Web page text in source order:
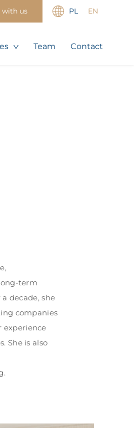
with us PL EN
Team Contact
term
decade, she
companies
experience
She is also